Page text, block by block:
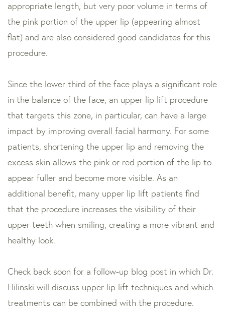
appropriate length, but very poor volume in terms of
the pink portion of the upper lip (appearing almost
flat) and are also considered good candidates for this
procedure.
Since the lower third of the face plays a significant role
in the balance of the face, an upper lip lift procedure
that targets this zone, in particular, can have a large
impact by improving overall facial harmony. For some
patients, shortening the upper lip and removing the
excess skin allows the pink or red portion of the lip to
appear fuller and become more visible. As an
additional benefit, many upper lip lift patients find
that the procedure increases the visibility of their
upper teeth when smiling, creating a more vibrant and
healthy look.
Check back soon for a follow-up blog post in which Dr.
Hilinski will discuss upper lip lift techniques and which
treatments can be combined with the procedure.